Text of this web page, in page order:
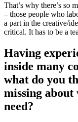
That’s why there’s so
– those people who
a part in the creative/
critical. It has to be a
Having
inside many
what do you
missing
need?